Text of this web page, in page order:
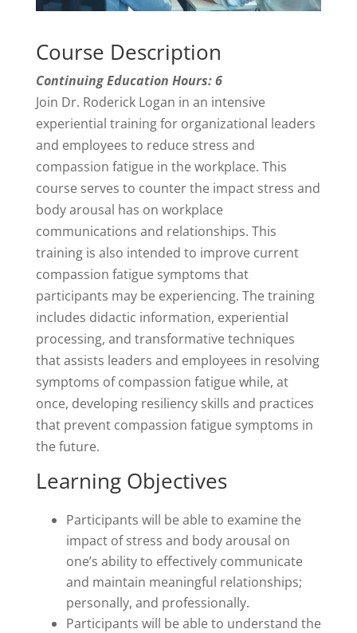
Course Description
Continuing Education Hours: 6
Join Dr. Roderick Logan in an intensive
experiential training for organizational leaders
and employees to reduce stress and
compassion fatigue in the workplace. This
course serves to counter the impact stress and
body arousal has on workplace
communications and relationships. This
training is also intended to improve current
compassion fatigue symptoms that
participants may be experiencing. The training
includes didactic information, experiential
processing, and transformative techniques
that assists leaders and employees in resolving
symptoms of compassion fatigue while, at
once, developing resiliency skills and practices
that prevent compassion fatigue symptoms in
the future.
Learning Objectives
Participants will be able to examine the
impact of stress and body arousal on
one’s ability to effectively communicate
and maintain meaningful relationships;
personally, and professionally.
Participants will be able to understand the